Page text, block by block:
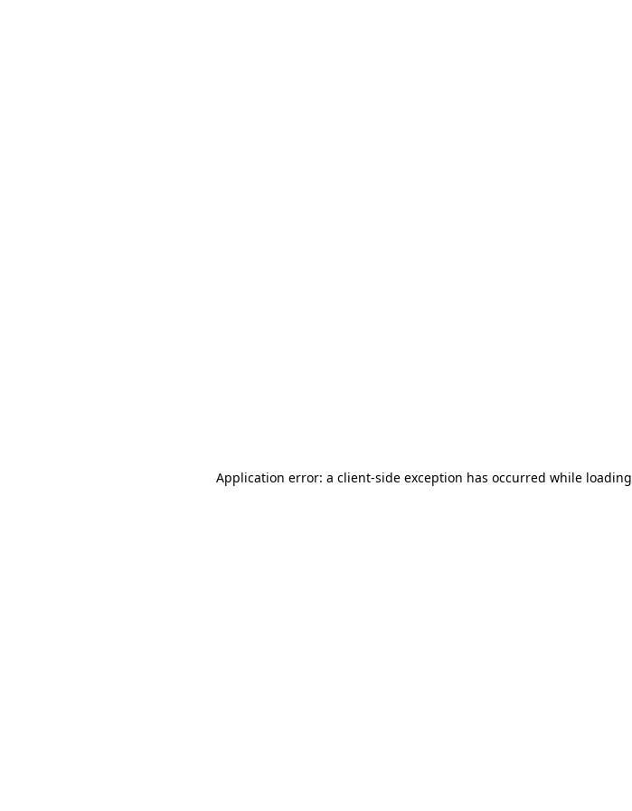
Application error: a client-side exception has occurred while loading